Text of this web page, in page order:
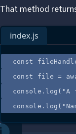
That method
index.js
const
const
file =
console . log ( "A
console . log ( "